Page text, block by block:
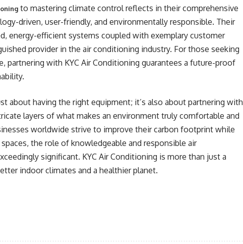
to mastering climate control reflects in their comprehensive
driven, user-friendly, and environmentally responsible. Their
energy-efficient systems coupled with exemplary customer
provider in the air conditioning industry. For those seeking
partnering with KYC Air Conditioning guarantees a future-proof
about having the right equipment; it’s also about partnering with
layers of what makes an environment truly comfortable and
worldwide strive to improve their carbon footprint while
the role of knowledgeable and responsible air
significant. KYC Air Conditioning is more than just a
indoor climates and a healthier planet.